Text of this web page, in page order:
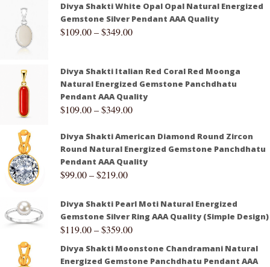
Divya Shakti White Opal Opal Natural Energized
Gemstone Silver Pendant AAA Quality
$109.00–$349.00
Divya Shakti Italian Red Coral Red Moonga
Natural Energized Gemstone Panchdhatu
Pendant AAA Quality
$109.00–$349.00
Divya Shakti American Diamond Round Zircon
Round Natural Energized Gemstone Panchdhatu
Pendant AAA Quality
$99.00–$219.00
Divya Shakti Pearl Moti Natural Energized
Gemstone Silver Ring AAA Quality (Simple Design)
$119.00–$359.00
Divya Shakti Moonstone Chandramani Natural
Energized Gemstone Panchdhatu Pendant AAA